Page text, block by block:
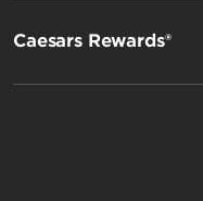
Caesars Rewards®